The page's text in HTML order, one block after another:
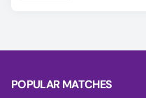
Power tab.
POPULAR MATCHES